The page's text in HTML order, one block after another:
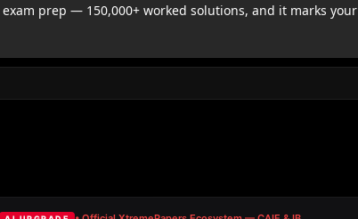
exam prep — 150,000+ worked solutions, and it marks your